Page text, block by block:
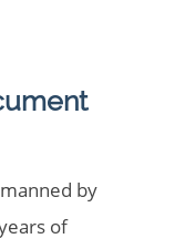
by
of